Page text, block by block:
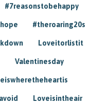
#7reasonstobehappy
#theroaring20s
Loveitorlistit
Valentinesday
Loveisintheair